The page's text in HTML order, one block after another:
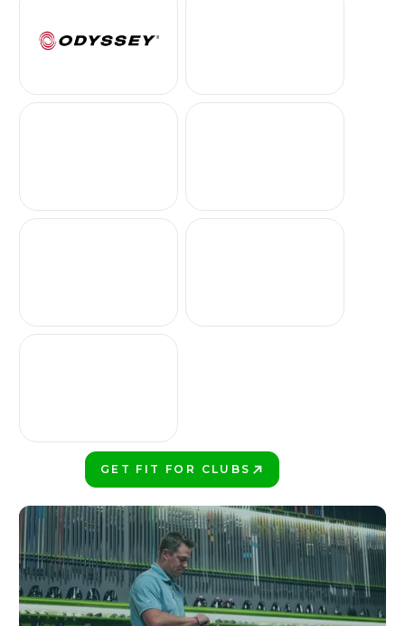
GET FIT FOR CLUBS